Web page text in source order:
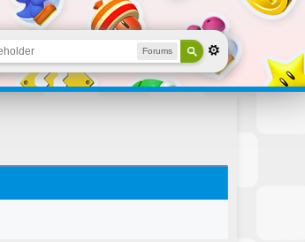
Forums